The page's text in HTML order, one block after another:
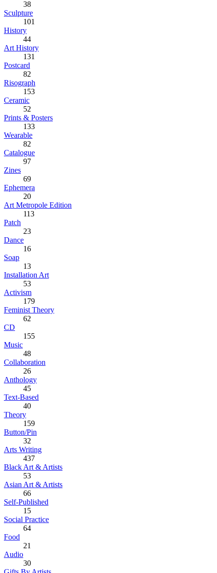
38
Sculpture
101
History
44
Art History
131
Postcard
82
Risograph
153
Ceramic
52
Prints & Posters
133
Wearable
82
Catalogue
97
Zines
69
Ephemera
20
Art Metropole Edition
113
Patch
23
Dance
16
Soap
13
Installation Art
53
Activism
179
Feminist Theory
62
CD
155
Music
48
Collaboration
26
Anthology
45
Text-Based
40
Theory
159
Button/Pin
32
Arts Writing
437
Black Art & Artists
53
Asian Art & Artists
66
Self-Published
15
Social Practice
64
Food
21
Audio
30